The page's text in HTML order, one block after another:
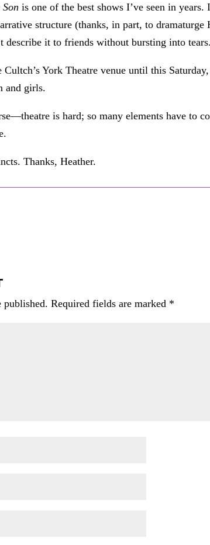
is one of the best shows I’ve seen in
structure (thanks, in part, to
describe it to friends without bursting into tears.
York Theatre venue until this
and girls.
is hard; so many elements have to
Thanks, Heather.
published. Required fields are marked *